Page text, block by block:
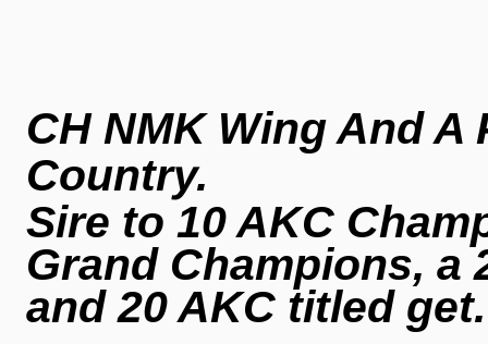
CH NMK Wing And
Country.
Sire to 10 AKC
Grand Champions, a
and 20 AKC titled get.